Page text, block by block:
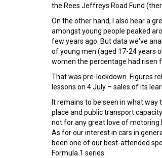
the Rees Jeffreys Road Fund
On the other hand, I also hear a
amongst young people peaked
few years ago. But data we've
of young men (aged 17-24 years
women the percentage had risen
That was pre-lockdown. Figures
lessons on 4 July – sales of its
It remains to be seen in what
place and public transport
not for any great love of motoring
As for our interest in cars in
been one of our best-attended
Formula 1 series.